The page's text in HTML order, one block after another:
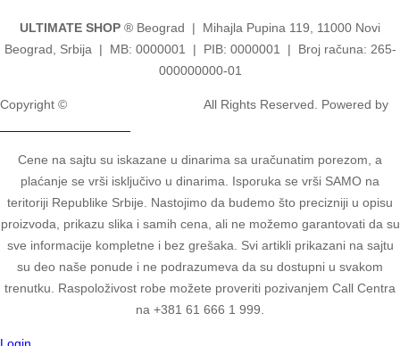
ULTIMATE SHOP ® Beograd | Mihajla Pupina 119, 11000 Novi
Beograd, Srbija | MB: 0000001 | PIB: 0000001 | Broj računa: 265-
000000000-01
Copyright ©
All Rights Reserved. Powered by
Cene na sajtu su iskazane u dinarima sa uračunatim porezom, a
plaćanje se vrši isključivo u dinarima. Isporuka se vrši SAMO na
teritoriji Republike Srbije. Nastojimo da budemo što precizniji u opisu
proizvoda, prikazu slika i samih cena, ali ne možemo garantovati da su
sve informacije kompletne i bez grešaka. Svi artikli prikazani na sajtu
su deo naše ponude i ne podrazumeva da su dostupni u svakom
trenutku. Raspoloživost robe možete proveriti pozivanjem Call Centra
na +381 61 666 1 999.